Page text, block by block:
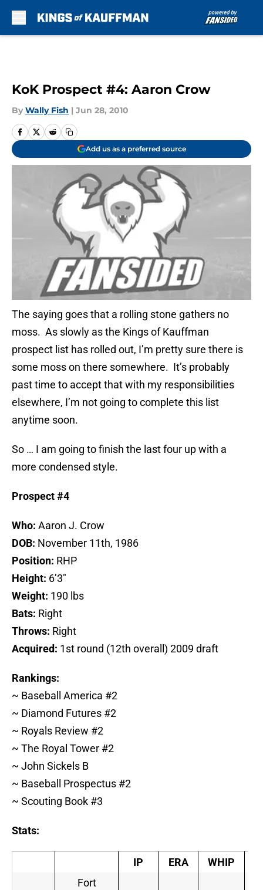
KoK Prospect #4: Aaron Crow
By Wally Fish | Jun 28, 2010
Add us as a preferred source
The saying goes that a rolling stone gathers no
moss. As slowly as the Kings of Kauffman
prospect list has rolled out, I’m pretty sure there is
some moss on there somewhere. It’s probably
past time to accept that with my responsibilities
elsewhere, I’m not going to complete this list
anytime soon.
So … I am going to finish the last four up with a
more condensed style.
Prospect #4
Who: Aaron J. Crow
DOB: November 11th, 1986
Position: RHP
Height: 6’3″
Weight: 190 lbs
Bats: Right
Throws: Right
Acquired: 1st round (12th overall) 2009 draft
Rankings:
~ Baseball America #2
~ Diamond Futures #2
~ Royals Review #2
~ The Royal Tower #2
~ John Sickels B
~ Baseball Prospectus #2
~ Scouting Book #3
Stats:
IP ERA WHIP
Fort